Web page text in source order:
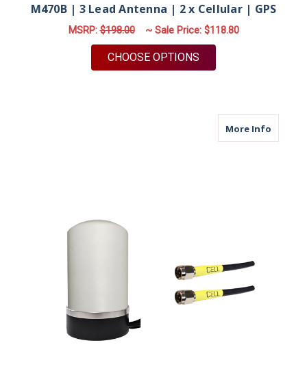
M470B | 3 Lead Antenna | 2 x Cellular | GPS
MSRP:$198.00 ~ Sale Price: $118.80
CHOOSE OPTIONS
More Infoabout